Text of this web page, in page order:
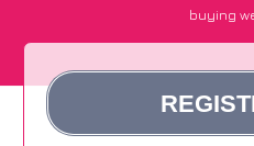
buying